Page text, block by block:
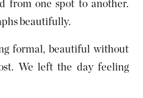
from one spot to another.
beautifully.
formal, beautiful without
We left the day feeling